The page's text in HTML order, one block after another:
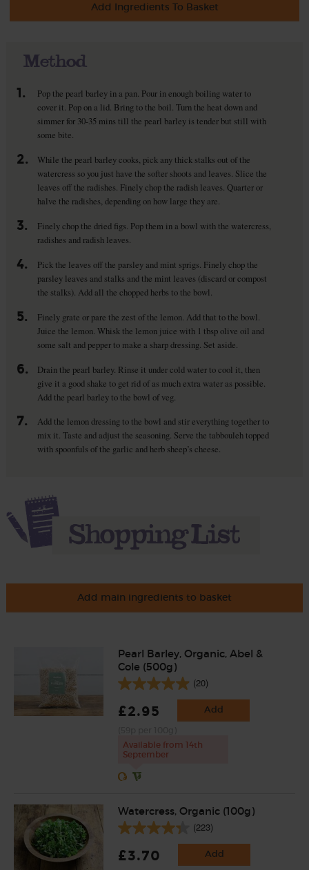
Add Ingredients To Basket
Method
1.
Pop the pearl barley in a pan. Pour in enough boiling water to
cover it. Pop on a lid. Bring to the boil. Turn the heat down and
simmer for 30-35 mins till the pearl barley is tender but still with
some bite.
2.
While the pearl barley cooks, pick any thick stalks out of the
watercress so you just have the softer shoots and leaves. Slice the
leaves off the radishes. Finely chop the radish leaves. Quarter or
halve the radishes, depending on how large they are.
3.
Finely chop the dried figs. Pop them in a bowl with the watercress,
radishes and radish leaves.
4.
Pick the leaves off the parsley and mint sprigs. Finely chop the
parsley leaves and stalks and the mint leaves (discard or compost
the stalks). Add all the chopped herbs to the bowl.
5.
Finely grate or pare the zest of the lemon. Add that to the bowl.
Juice the lemon. Whisk the lemon juice with 1 tbsp olive oil and
some salt and pepper to make a sharp dressing. Set aside.
6.
Drain the pearl barley. Rinse it under cold water to cool it, then
give it a good shake to get rid of as much extra water as possible.
Add the pearl barley to the bowl of veg.
7.
Add the lemon dressing to the bowl and stir everything together to
mix it. Taste and adjust the seasoning. Serve the tabbouleh topped
with spoonfuls of the garlic and herb sheep’s cheese.
Add main ingredients to basket
Pearl Barley, Organic, Abel &
Cole (500g)
(20)
£2.95 Add
Available from 14th
September
Watercress, Organic (100g)
(223)
£3.70 Add